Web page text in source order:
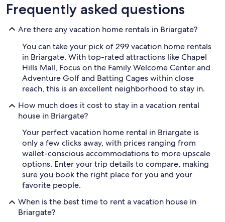
Frequently asked questions
Are there any vacation home rentals in Briargate?
You can take your pick of 299 vacation home rentals
in Briargate. With top-rated attractions like Chapel
Hills Mall, Focus on the Family Welcome Center and
Adventure Golf and Batting Cages within close
reach, this is an excellent neighborhood to stay in.
How much does it cost to stay in a vacation rental
house in Briargate?
Your perfect vacation home rental in Briargate is
only a few clicks away, with prices ranging from
wallet-conscious accommodations to more upscale
options. Enter your trip details to compare, making
sure you book the right place for you and your
favorite people.
When is the best time to rent a vacation house in
Briargate?